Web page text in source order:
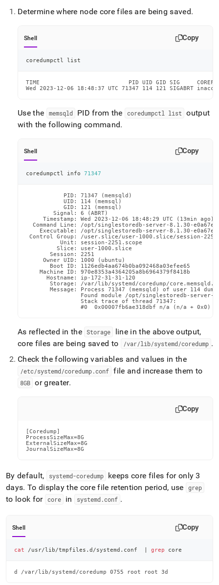
Determine where node core files are being saved.
Shell Copy
coredumpctl list
TIME                          PID UID GID SIG
Wed 2023-12-06 18:48:37 UTC 71347 114 121 SIGABRT
Use the memsqld PID from the coredumpctl list
output
with the following command.
Shell Copy
coredumpctl info 71347
           PID: 71347 (memsqld)
           UID: 114 (memsql)
           GID: 121 (memsql)
        Signal: 6 (ABRT)
     Timestamp: Wed 2023-12-06 18:48:29 UTC (13min ago)
Command Line: /opt/singlestoredb-server-8.1.30-
Executable: /opt/singlestoredb-server-8.1.30-
Control Group: /user.slice/user-1000.slice/session-
          Unit: session-2251.scope
         Slice: user-1000.slice
       Session: 2251
     Owner UID: 1000 (ubuntu)
       Boot ID: 1126edb4aa674b0ba092468a03efee65
    Machine ID: 970e8353a4364205a8b6964379f8418b
      Hostname: ip-172-31-31-120
Storage: /var/lib/systemd/coredump/
Message: Process 71347 (memsqld) of user 114
Found module /opt/singlestoredb-server-
                Stack trace of thread 71347:
                #0  0x00007fb6ae318dbf n/a (n/a + 0x0)
As reflected in the Storage
line in the above output,
core files are being saved to
/var/lib/systemd/coredump .
Check the following variables and values in the
/etc/systemd/coredump.conf file and increase them to
8GB or greater.
Copy
[Coredump]
ProcessSizeMax=8G
ExternalSizeMax=8G
JournalSizeMax=8G
By default, systemd-coredump
keeps core files for only 3
days. To display the core file retention period, use grep
to look for core in systemd.conf .
Shell Copy
cat /usr/lib/tmpfiles.d/systemd.conf grep core
d /var/lib/systemd/coredump 0755 root root 3d